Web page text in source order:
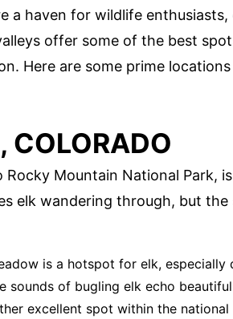
a haven for wildlife
offer some of the best
Here are some prime
COLORADO
Rocky Mountain National Park,
elk wandering through, but the
is a hotspot for elk,
sounds of bugling elk echo
excellent spot within the